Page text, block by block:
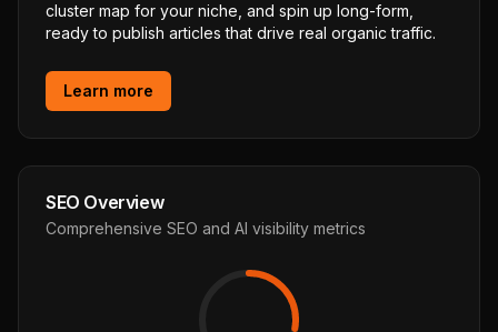
cluster map for your niche, and spin up long-form,
ready to publish articles that drive real organic traffic.
Learn more
SEO Overview
Comprehensive SEO and AI visibility metrics